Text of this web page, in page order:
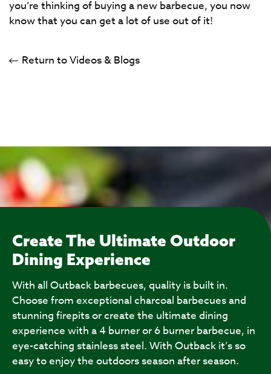
you’re thinking of buying a new barbecue, you now
know that you can get a lot of use out of it!
Return to Videos & Blogs
Create The Ultimate Outdoor
Dining Experience
With all Outback barbecues, quality is built in.
Choose from exceptional charcoal barbecues and
stunning firepits or create the ultimate dining
experience with a 4 burner or 6 burner barbecue, in
eye-catching stainless steel. With Outback it’s so
easy to enjoy the outdoors season after season.